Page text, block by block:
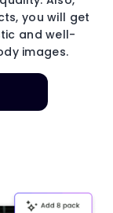
you will get
and well-
images.